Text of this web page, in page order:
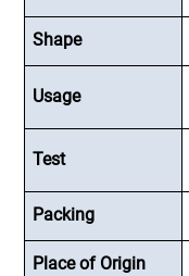
Shape
Usage
Test
Packing
Place of Origin